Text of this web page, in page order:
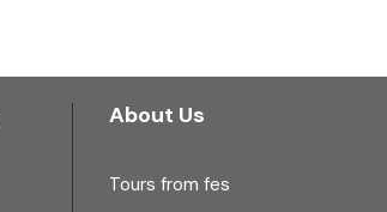
About Us
Tours from fes